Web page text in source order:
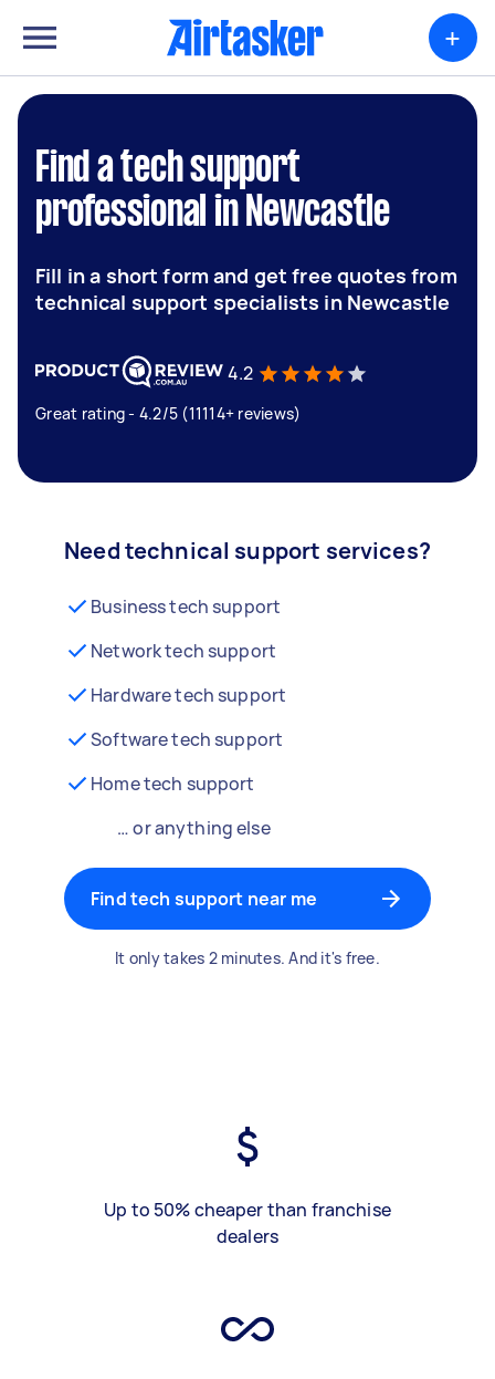
+
Find a tech support
professional in Newcastle
Fill in a short form and get free quotes from
technical support specialists in Newcastle
4.2
Great rating - 4.2/5 (11114+ reviews)
Need technical support services?
Business tech support
Network tech support
Hardware tech support
Software tech support
Home tech support
… or anything else
Find tech support near me
It only takes 2 minutes. And it's free.
Up to 50% cheaper than franchise
dealers